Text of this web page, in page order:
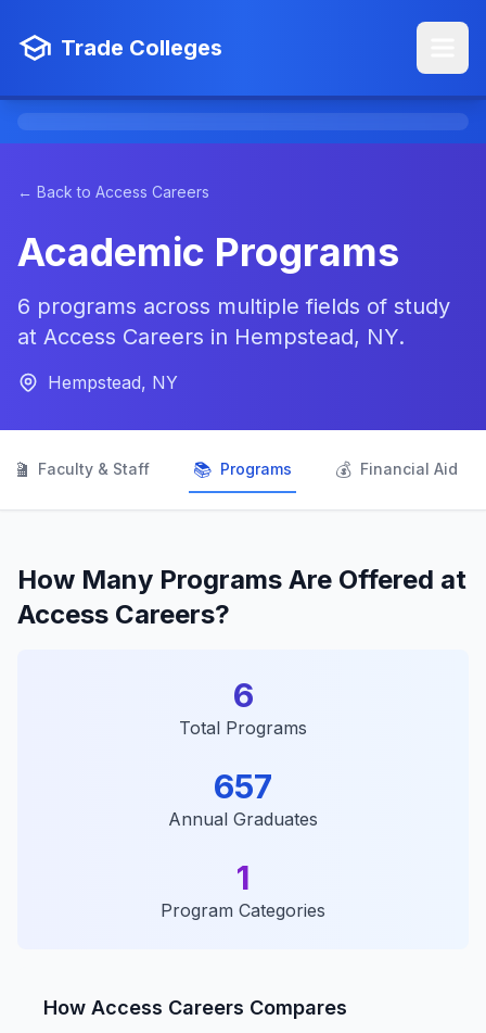
Trade Colleges
← Back to Access Careers
Academic Programs
6 programs across multiple fields of study
at Access Careers in Hempstead, NY.
Hempstead, NY
Faculty & Staff 📚 Programs 💰 Financial Aid
How Many Programs Are Offered at
Access Careers?
6
Total Programs
657
Annual Graduates
1
Program Categories
How Access Careers Compares